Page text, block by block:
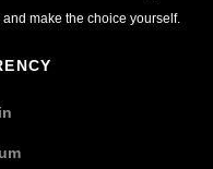
make the choice yourself.